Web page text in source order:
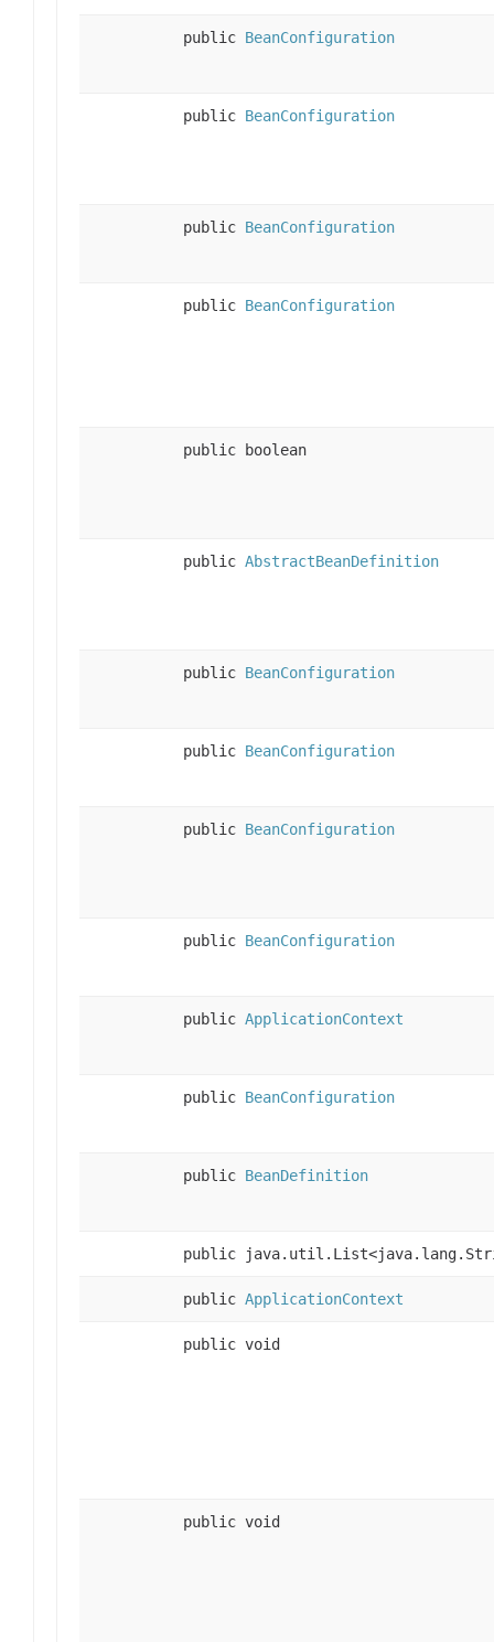
public BeanConfiguration
public BeanConfiguration
public BeanConfiguration
public BeanConfiguration
public boolean
public AbstractBeanDefinition
public BeanConfiguration
public BeanConfiguration
public BeanConfiguration
public BeanConfiguration
public ApplicationContext
public BeanConfiguration
public BeanDefinition
public
public ApplicationContext
public void
public void